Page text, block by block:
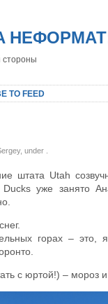
стороны
TO FEED
under
штата Utah
Ducks уже занято
горах – это,
с юртой!) – мороз